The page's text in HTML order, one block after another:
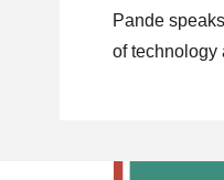
Pande
of technology